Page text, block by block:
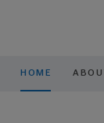
HOME